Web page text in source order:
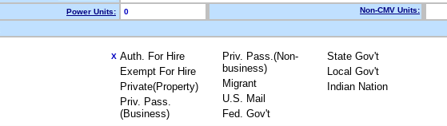
Power Units:
0 Non-CMV Units:
X Auth. For Hire
Exempt For Hire
Private(Property)
Priv. Pass.
(Business)
Priv. Pass.(Non-
business)
Migrant
U.S. Mail
Fed. Gov't
State Gov't
Local Gov't
Indian Nation